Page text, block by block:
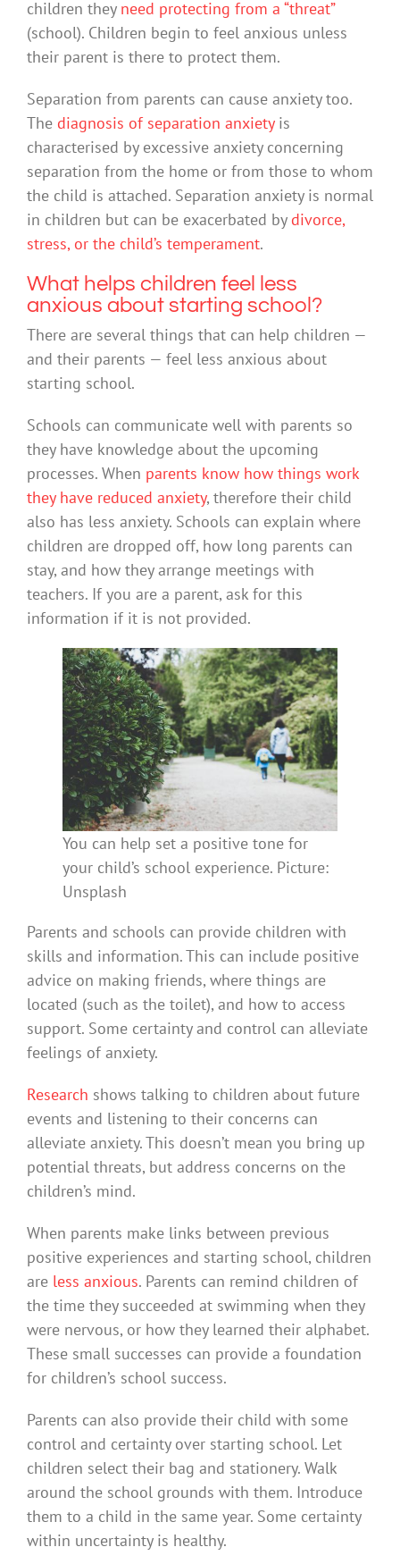
children they need protecting from a “threat”
(school). Children begin to feel anxious unless
their parent is there to protect them.
Separation from parents can cause anxiety too.
The diagnosis of separation anxietyis
characterised by excessive anxiety concerning
separation from the home or from those to whom
the child is attached. Separation anxiety is normal
in children but can be exacerbated by divorce,
stress, or the child’s temperament.
What helps children feel less
anxious about starting school?
There are several things that can help children —
and their parents — feel less anxious about
starting school.
Schools can communicate well with parents so
they have knowledge about the upcoming
processes. When parents know how things work
they have reduced anxiety, therefore their child
also has less anxiety. Schools can explain where
children are dropped off, how long parents can
stay, and how they arrange meetings with
teachers. If you are a parent, ask for this
information if it is not provided.
You can help set a positive tone for
your child’s school experience. Picture:
Unsplash
Parents and schools can provide children with
skills and information. This can include positive
advice on making friends, where things are
located (such as the toilet), and how to access
support. Some certainty and control can alleviate
feelings of anxiety.
Research shows talking to children about future
events and listening to their concerns can
alleviate anxiety. This doesn’t mean you bring up
potential threats, but address concerns on the
children’s mind.
When parents make links between previous
positive experiences and starting school, children
are less anxious. Parents can remind children of
the time they succeeded at swimming when they
were nervous, or how they learned their alphabet.
These small successes can provide a foundation
for children’s school success.
Parents can also provide their child with some
control and certainty over starting school. Let
children select their bag and stationery. Walk
around the school grounds with them. Introduce
them to a child in the same year. Some certainty
within uncertainty is healthy.